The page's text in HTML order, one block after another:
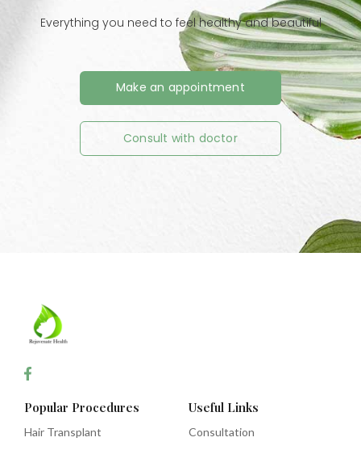
Everything you need to feel healthy and beautiful
Make an appointment
Consult with doctor
Popular Procedures
Hair Transplant
Useful Links
Consultation